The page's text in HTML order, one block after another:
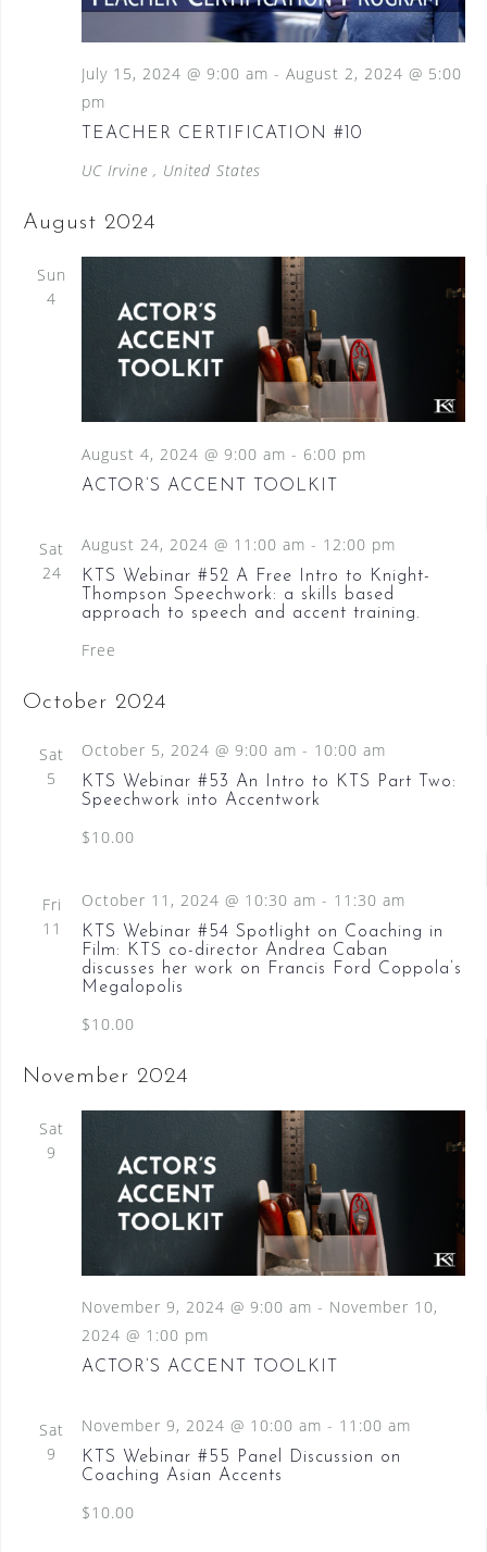
TEACHER CERTIFICATION #10
July 15, 2024 @ 9:00 am - August 2, 2024 @ 5:00
pm
UC Irvine , United States
August 2024
Sun
4
ACTOR’S ACCENT TOOLKIT
August 4, 2024 @ 9:00 am - 6:00 pm
Sat
24
KTS Webinar #52 A Free Intro to Knight-
Thompson Speechwork: a skills based
approach to speech and accent training.
August 24, 2024 @ 11:00 am - 12:00 pm
Free
October 2024
Sat
5
KTS Webinar #53 An Intro to KTS Part Two:
Speechwork into Accentwork
October 5, 2024 @ 9:00 am - 10:00 am
$10.00
Fri
11
KTS Webinar #54 Spotlight on Coaching in
Film: KTS co-director Andrea Caban
discusses her work on Francis Ford Coppola’s
Megalopolis
October 11, 2024 @ 10:30 am - 11:30 am
$10.00
November 2024
Sat
9
ACTOR’S ACCENT TOOLKIT
November 9, 2024 @ 9:00 am - November 10,
2024 @ 1:00 pm
Sat
9
KTS Webinar #55 Panel Discussion on
Coaching Asian Accents
November 9, 2024 @ 10:00 am - 11:00 am
$10.00